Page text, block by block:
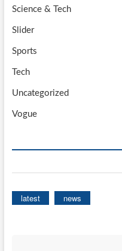
Science & Tech
Slider
Sports
Tech
Uncategorized
Vogue
latest news